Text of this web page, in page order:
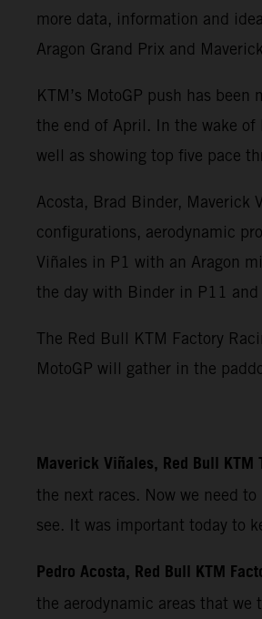
more data, information and
Aragon Grand Prix and
KTM’s MotoGP push has
the end of April. In the wake of
well as showing top five pace
Acosta, Brad Binder, Maverick
configurations, aerodynamic
Viñales in P1 with an Aragon
the day with Binder in P11
The Red Bull KTM Factory
MotoGP will gather in the
Maverick Viñales, Red Bull KTM
the next races. Now we need
see. It was important today to
Pedro Acosta, Red Bull KTM
the aerodynamic areas that